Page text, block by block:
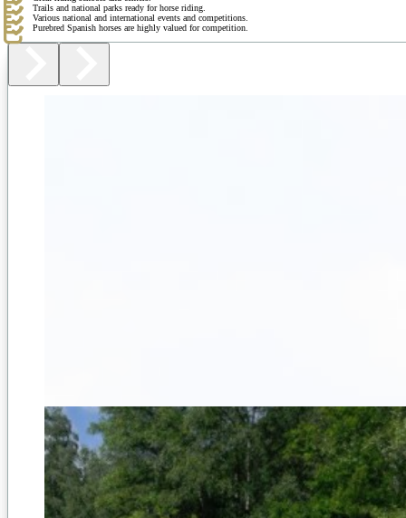
Trails and national parks ready for horse riding.
Various national and international events and competitions.
Purebred Spanish horses are highly valued for competition.